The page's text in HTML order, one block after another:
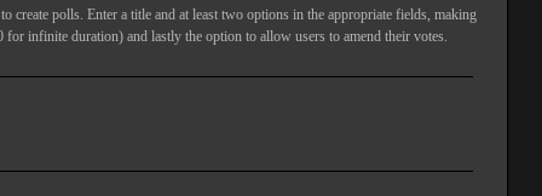
polls. Enter a title and at least two options in the appropriate fields, making
infinite duration) and lastly the option to allow users to amend their votes.